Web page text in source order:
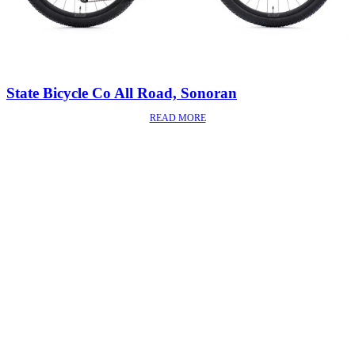
READ MORE
State Bicycle Co All Road, Sonoran